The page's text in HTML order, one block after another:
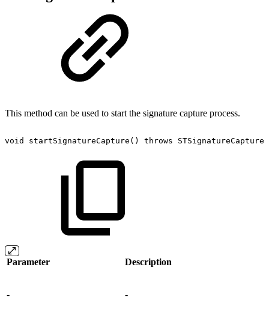
This method can be used to start the signature capture process.
void startSignatureCapture() throws
Parameter Description
- -